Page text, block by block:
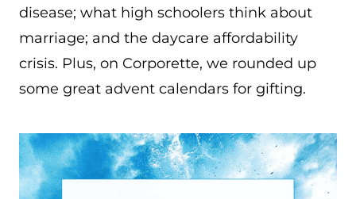
disease; what high schoolers think about
marriage; and the daycare affordability
crisis. Plus, on Corporette, we rounded up
some great advent calendars for gifting.